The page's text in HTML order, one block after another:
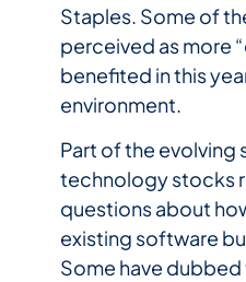
Staples. Some of
perceived as more
benefited in this
environment.
Part of the evolving
technology stocks
questions about
existing software
Some have dubbed